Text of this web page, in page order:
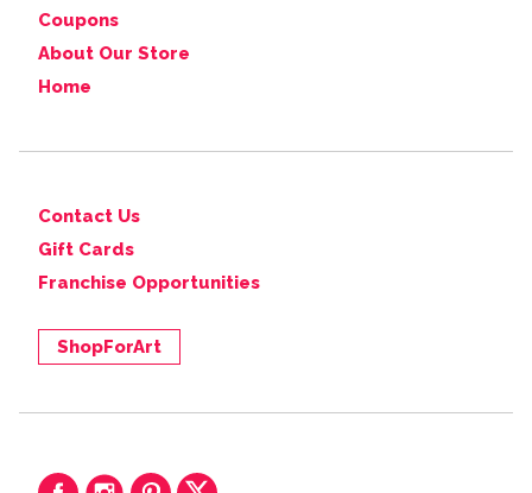
Coupons
About Our Store
Home
Contact Us
Gift Cards
Franchise Opportunities
ShopForArt